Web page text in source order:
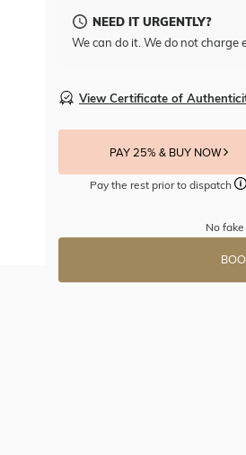
NEED IT URGENTLY?
We can do it. We do not charge
View Certificate of
PAY 25% & BUY NOW
Pay the rest prior to dispatch
No